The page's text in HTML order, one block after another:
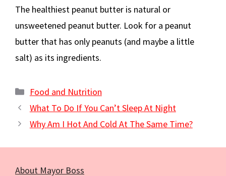
The healthiest peanut butter is natural or
unsweetened peanut butter. Look for a peanut
butter that has only peanuts (and maybe a little
salt) as its ingredients.
Categories
Food and Nutrition
What To Do If You Can’t Sleep At Night
Why Am I Hot And Cold At The Same Time?
About Mayor Boss